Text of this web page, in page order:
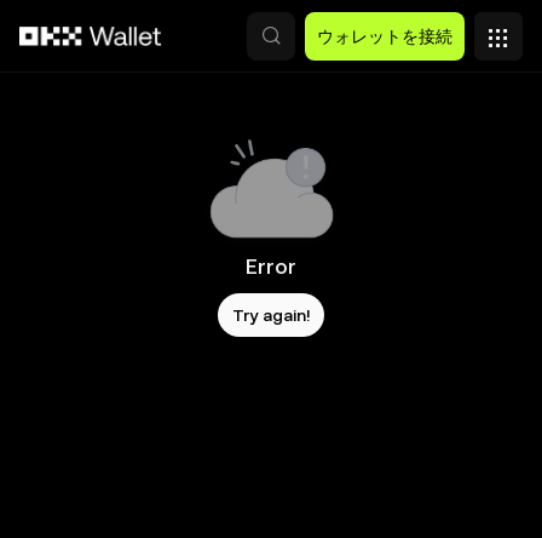
ウォレットを接続
Error
Try again!